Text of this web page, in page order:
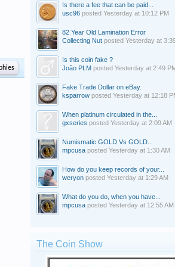
Is there a fee that can be paid...
usc96 posted Yesterday at 10:12 PM
82 Year Old Lamination Error
Collecting Nut posted Yesterday at
Is this coin fake ?
João PLM posted Yesterday at 2:49
Fake Trade Dollar on eBay.
ksparrow posted Yesterday at 12:18
When platinum circulated in the...
gxseries posted Yesterday at 2:09 AM
Numismatic GOLD Vs GOLD...
mpcusa posted Yesterday at 1:30 AM
How do you keep records of your...
weryon posted Yesterday at 1:29 AM
What do you do, when you have...
mpcusa posted Yesterday at 12:55 AM
The Coin Show